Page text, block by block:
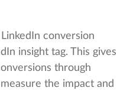
conversion
insight tag. This gives
through
the impact and